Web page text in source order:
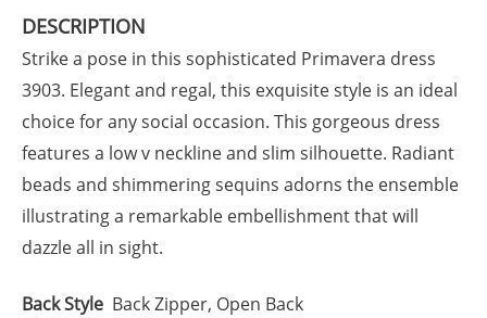
DESCRIPTION
Strike a pose in this sophisticated Primavera dress
3903. Elegant and regal, this exquisite style is an ideal
choice for any social occasion. This gorgeous dress
features a low v neckline and slim silhouette. Radiant
beads and shimmering sequins adorns the ensemble
illustrating a remarkable embellishment that will
dazzle all in sight.
Back Style Back Zipper, Open Back